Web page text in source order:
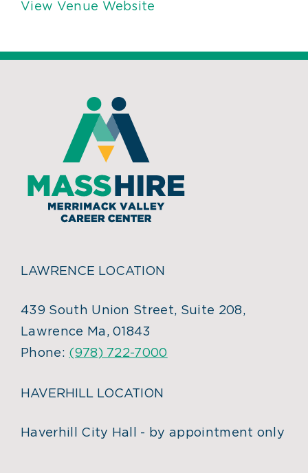
View Venue Website
LAWRENCE LOCATION
439 South Union Street, Suite 208,
Lawrence Ma, 01843
Phone: (978) 722-7000
HAVERHILL LOCATION
Haverhill City Hall - by appointment only